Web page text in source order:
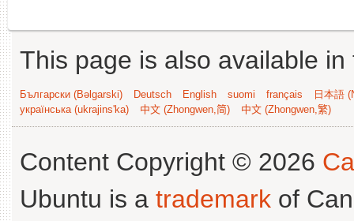
This page is also available
Български (Bəlgarski) Deutsch English suomi français
日本語
українська (ukrajins'ka)
中文 (Zhongwen,简) 中文 (Zhongwen,繁)
Content Copyright © 2026
Ubuntu is a trademark of